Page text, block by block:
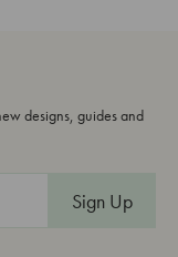
designs, guides and